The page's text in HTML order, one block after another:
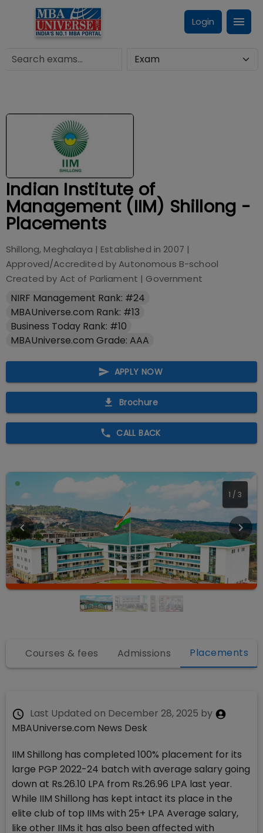
Login
Indian Institute of
Management (IIM) Shillong -
Placements
Shillong, Meghalaya | Established in 2007 |
Approved/Accredited byAutonomous B-school
Created by Act of Parliament | Government
NIRF Management Rank: #24
MBAUniverse.com Rank: #13
Business Today Rank: #10
MBAUniverse.com Grade: AAA
APPLY NOW
Brochure
CALL BACK
1 / 3
Courses & fees Admissions Placements
Last Updated on December 28, 2025 by
MBAUniverse.com News Desk
IIM Shillong has completed 100% placement for its
large PGP 2022-24 batch with average salary going
down at Rs.26.10 LPA from Rs.26.96 LPA last year.
While IIM Shillong has kept intact its place in the
elite club of top IIMs with 25+ LPA Average salary,
like other IIMs it has also been affected with